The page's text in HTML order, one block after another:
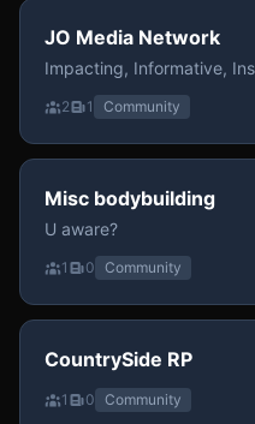
JO Media Network
Impacting, Informative,
2 1 Community
Misc bodybuilding
U aware?
1 0 Community
CountrySide RP
1 0 Community